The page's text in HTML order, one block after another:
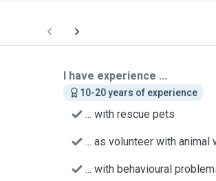
I have experience ...
10-20 years of experience
... with rescue pets
... as volunteer with animal
... with behavioural